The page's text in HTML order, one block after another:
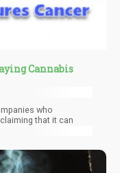
Cannabis
who
that it can